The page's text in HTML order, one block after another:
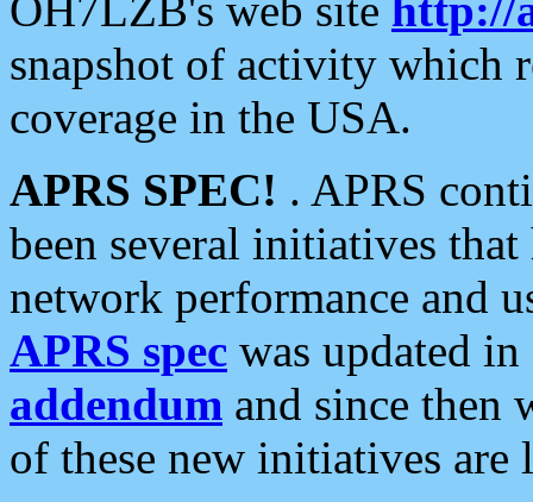
snapshot of activity which
coverage in the USA.
APRS SPEC! . APRS
been several initiatives
network performance and
APRS spec was updated
addendum and since then
of these new initiatives are